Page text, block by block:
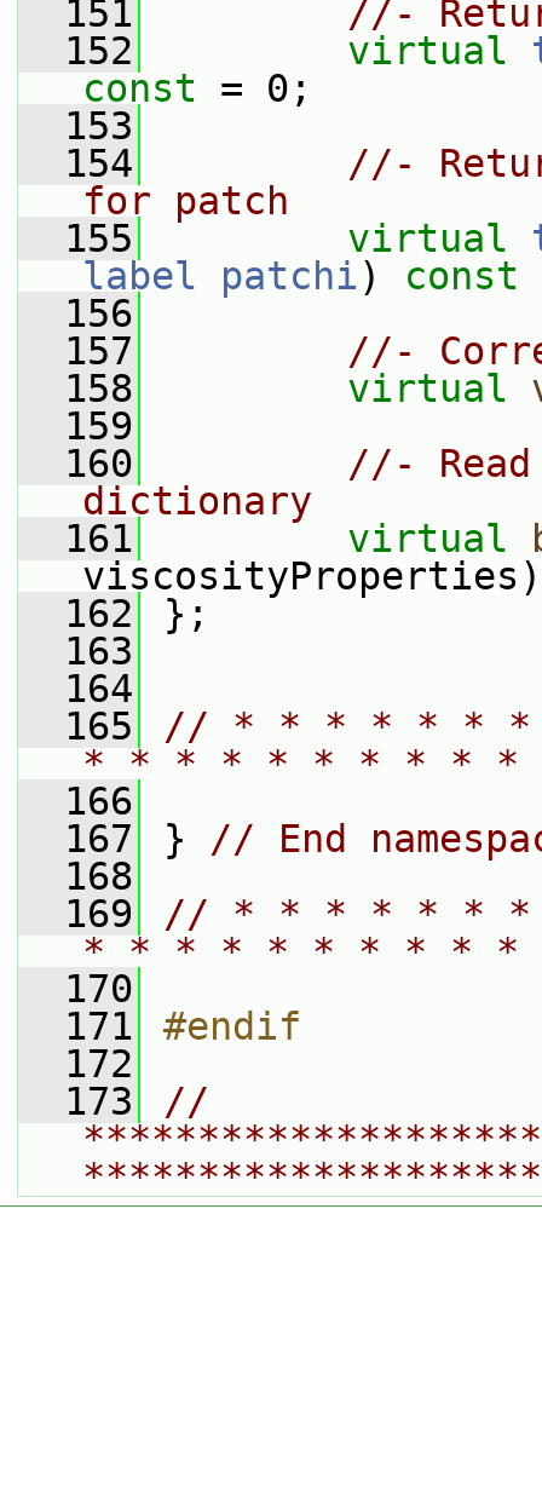
  151
//-
  152
virtual
const = 0;
  153
  154
//-
for patch
  155
virtual
label
patchi) const
  156
  157
//-
  158
virtual
  159
  160
//-
dictionary
  161
virtual
  162
};
  163
  164
  165
// * * * * * *
* * * * * * * * *
  166
  167
} // End
  168
  169
// * * * * * *
* * * * * * * * *
  170
  171
#endif
  172
  173
//